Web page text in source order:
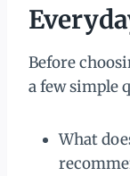
Before
a few simple
What